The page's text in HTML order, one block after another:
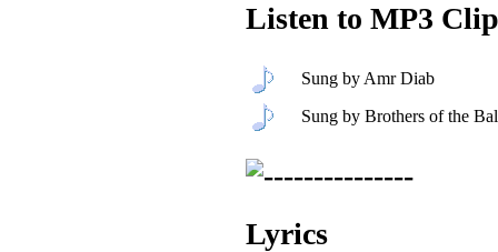
Listen to MP3
Sung by Amr Diab
Sung by Brothers of the
Lyrics